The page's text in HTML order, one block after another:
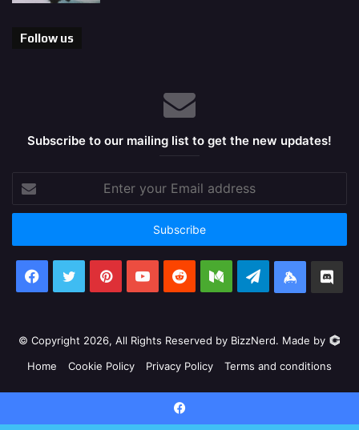
Follow us
Subscribe to our mailing list to get the new updates!
your
Email
Facebook
X PinterestYouTubeRedditMediumTelegram
Keybase
© Copyright 2026, All Rights Reserved by BizzNerd. Made by
Home
Cookie Policy Privacy Policy Terms and conditions
PinterestYouTube
Facebook